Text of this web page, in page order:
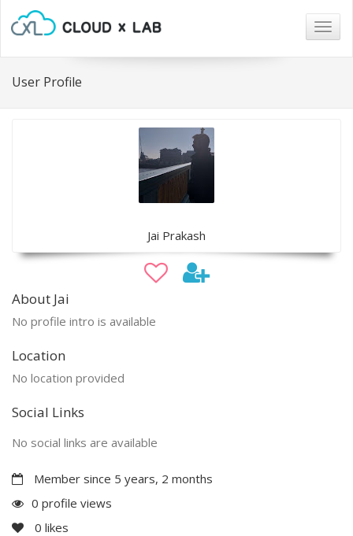
User Profile
Jai Prakash
About Jai
No profile intro is available
Location
No location provided
Social Links
No social links are available
Member since 5 years, 2 months
0 profile views
0 likes